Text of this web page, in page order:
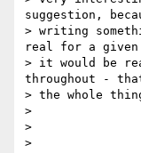
suggestion,
> writing
real for a given
> it would be
throughout - that
> the whole
>
>
>